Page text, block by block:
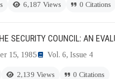
6,187 Views 0 Citations
SECURITY COUNCIL: AN
15, 1985 Vol. 6, Issue 4
2,139 Views 0 Citations